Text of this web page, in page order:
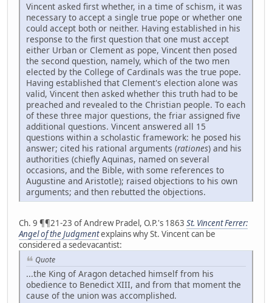
Vincent asked first whether, in a time of schism, it was
necessary to accept a single true pope or whether one
could accept both or neither. Having established in his
response to the first question that one must accept
either Urban or Clement as pope, Vincent then posed
the second question, namely, which of the two men
elected by the College of Cardinals was the true pope.
Having established that Clement's election alone was
valid, Vincent then asked whether this truth had to be
preached and revealed to the Christian people. To each
of these three major questions, the friar assigned five
additional questions. Vincent answered all 15
questions within a scholastic framework: he posed his
answer; cited his rational arguments (rationes) and his
authorities (chiefly Aquinas, named on several
occasions, and the Bible, with some references to
Augustine and Aristotle); raised objections to his own
arguments; and then rebutted the objections.
Ch. 9 ¶¶21-23 of Andrew Pradel, O.P.'s 1863 St. Vincent Ferrer:
Angel of the Judgmentexplains why St. Vincent can be
considered a sedevacantist:
Quote
...the King of Aragon detached himself from his
obedience to Benedict XIII, and from that moment the
cause of the union was accomplished.